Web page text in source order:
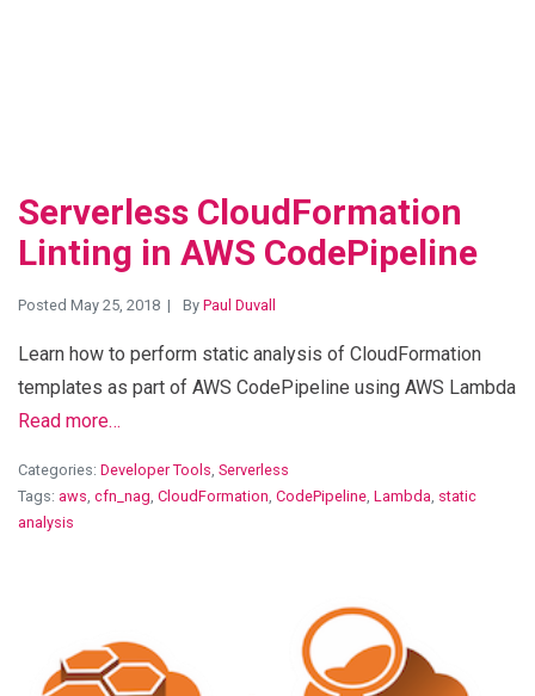
Serverless CloudFormation
Linting in AWS CodePipeline
Posted May 25, 2018 By Paul Duvall
Learn how to perform static analysis of CloudFormation
templates as part of AWS CodePipeline using AWS Lambda
Read more…
Categories: Developer Tools Serverless
Tags: aws cfn_nag CloudFormation CodePipeline Lambda static
analysis